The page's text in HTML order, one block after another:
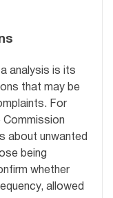
analysis is its
that may be
For
Commission
about unwanted
being
whether
allowed